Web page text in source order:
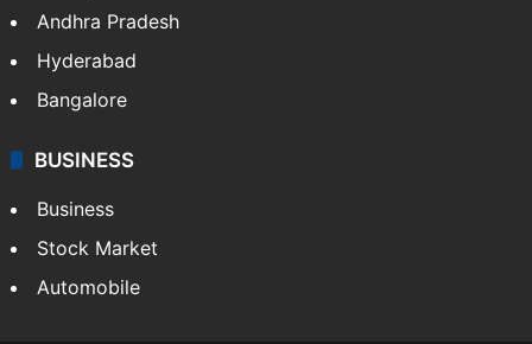
Andhra Pradesh
Hyderabad
Bangalore
BUSINESS
Business
Stock Market
Automobile